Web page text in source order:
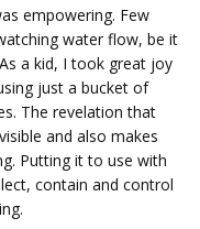
empowering. Few
water flow, be it
a kid, I took great joy
just a bucket of
The revelation that
and also makes
Putting it to use with
contain and control